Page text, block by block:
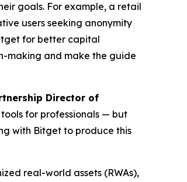
goals. For example, a retail
users seeking anonymity
for better capital
making and make the guide
Director of
for professionals — but
with Bitget to produce this
real-world assets (RWAs),